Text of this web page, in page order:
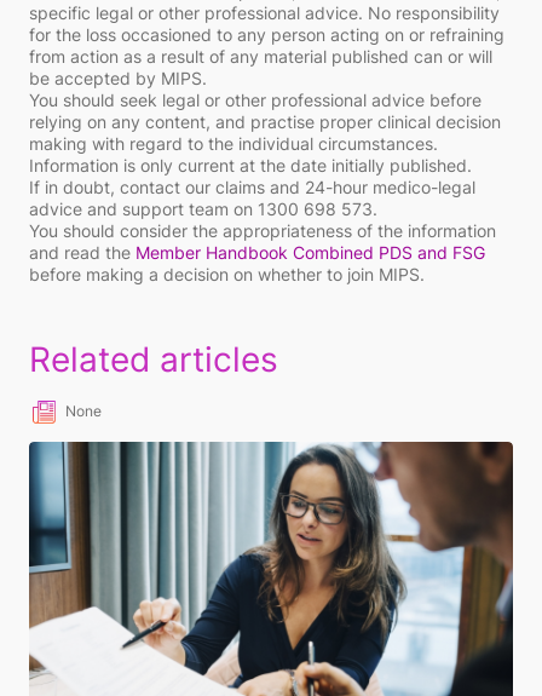
specific legal or other professional advice. No responsibility
for the loss occasioned to any person acting on or refraining
from action as a result of any material published can or will
be accepted by MIPS.
You should seek legal or other professional advice before
relying on any content, and practise proper clinical decision
making with regard to the individual circumstances.
Information is only current at the date initially published.
If in doubt, contact our claims and 24-hour medico-legal
advice and support team on 1300 698 573.
You should consider the appropriateness of the information
and read the Member Handbook Combined PDS and FSG
before making a decision on whether to join MIPS.
Related articles
None